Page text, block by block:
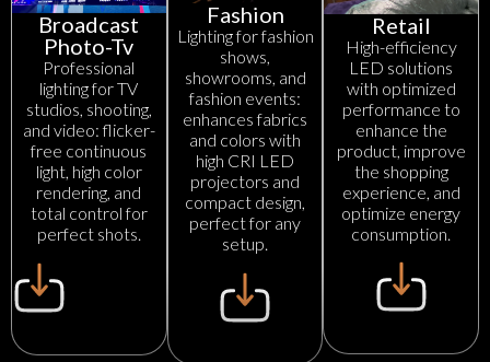
Broadcast
Photo-Tv
Professional
lighting for TV
studios, shooting,
and video: flicker-
free continuous
light, high color
rendering, and
total control for
perfect shots.
Fashion
Lighting for fashion
shows,
showrooms, and
fashion events:
enhances fabrics
and colors with
high CRI LED
projectors and
compact design,
perfect for any
setup.
Retail
High-efficiency
LED solutions
with optimized
performance to
enhance the
product, improve
the shopping
experience, and
optimize energy
consumption.